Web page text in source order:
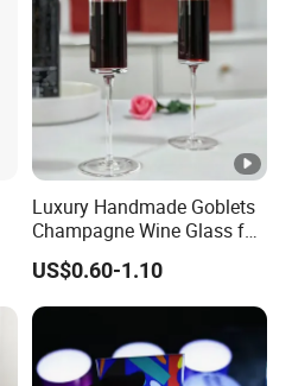
Luxury Handmade Goblets
Champagne Wine Glass for
Wedding Hotel Banquet
Party Hotel
US$0.60-1.10